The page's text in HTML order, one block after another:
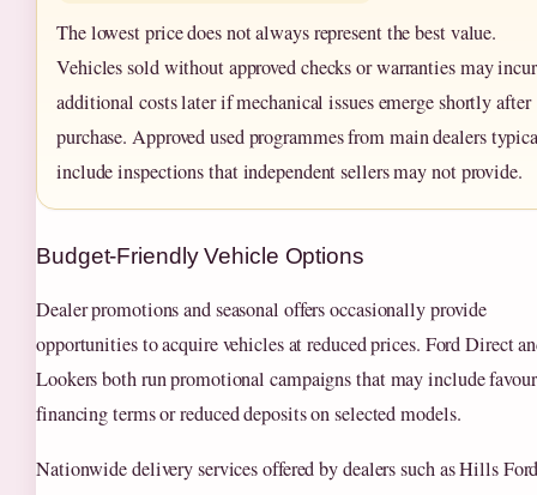
The lowest price does not always represent the best value.
Vehicles sold without approved checks or warranties may incur
additional costs later if mechanical issues emerge shortly after
purchase. Approved used programmes from main dealers
include inspections that independent sellers may not provide.
Budget-Friendly Vehicle Options
Dealer promotions and seasonal offers occasionally provide
opportunities to acquire vehicles at reduced prices. Ford Direct
Lookers both run promotional campaigns that may include
financing terms or reduced deposits on selected models.
Nationwide delivery services offered by dealers such as Hills